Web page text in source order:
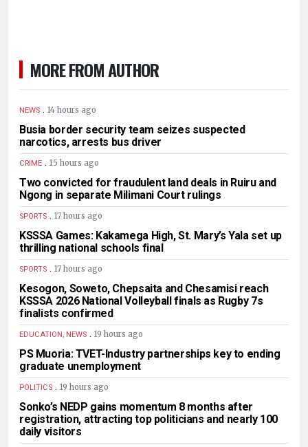
MORE FROM AUTHOR
NEWS . 14 hours ago
Busia border security team seizes suspected
narcotics, arrests bus driver
CRIME . 15 hours ago
Two convicted for fraudulent land deals in Ruiru and
Ngong in separate Milimani Court rulings
SPORTS . 17 hours ago
KSSSA Games: Kakamega High, St. Mary’s Yala set up
thrilling national schools final
SPORTS . 17 hours ago
Kesogon, Soweto, Chepsaita and Chesamisi reach
KSSSA 2026 National Volleyball finals as Rugby 7s
finalists confirmed
EDUCATION, NEWS . 19 hours ago
PS Muoria: TVET-Industry partnerships key to ending
graduate unemployment
POLITICS . 19 hours ago
Sonko’s NEDP gains momentum 8 months after
registration, attracting top politicians and nearly 100
daily visitors